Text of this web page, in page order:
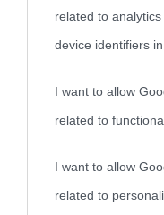
related to
device identifiers in
I want to allow
related to
I want to allow
related to
Biografie di
Biografie più